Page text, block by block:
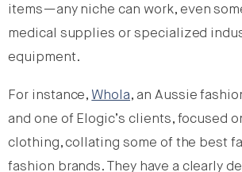
items—any niche can work, even
medical supplies or specialized
equipment.
For instance, Whola, an Aussie
and one of Elogic’s clients, focused
clothing, collating some of the best
fashion brands. They have a clearly